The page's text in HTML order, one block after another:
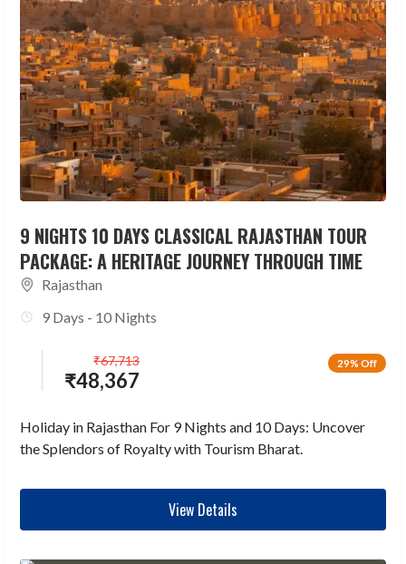
9 NIGHTS 10 DAYS CLASSICAL RAJASTHAN TOUR
PACKAGE: A HERITAGE JOURNEY THROUGH TIME
Rajasthan
9 Days - 10 Nights
29% Off
₹48,367
₹67,713
Holiday in Rajasthan For 9 Nights and 10 Days: Uncover
the Splendors of Royalty with Tourism Bharat.
View Details